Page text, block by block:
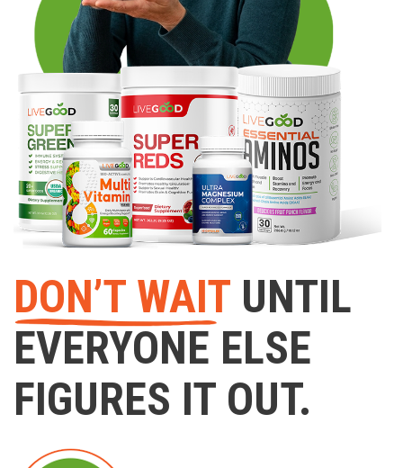
DON’T WAIT UNTIL
EVERYONE ELSE
FIGURES IT OUT.